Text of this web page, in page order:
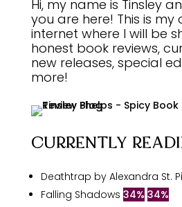
Hi, my name is Tinsley
you are here! This is
internet where I will be
honest book reviews,
new releases, special
more!
CURRENTLY
Deathtrap by Alexandra St.
Falling Shadows 34% 34%